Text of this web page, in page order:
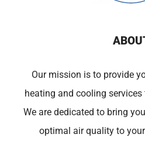
Our mission is to provide
heating and cooling
We are dedicated to bring
optimal air quality to